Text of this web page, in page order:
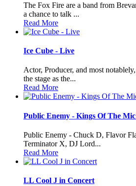
The Fox Fire are a band from
a chance to talk ...
Read More
Ice Cube - Live
Actor, Producer, and most
the stage as the...
Read More
Public Enemy - Kings Of The
Public Enemy - Chuck D, Flavor
Terminator X, DJ Lord...
Read More
LL Cool J in Concert